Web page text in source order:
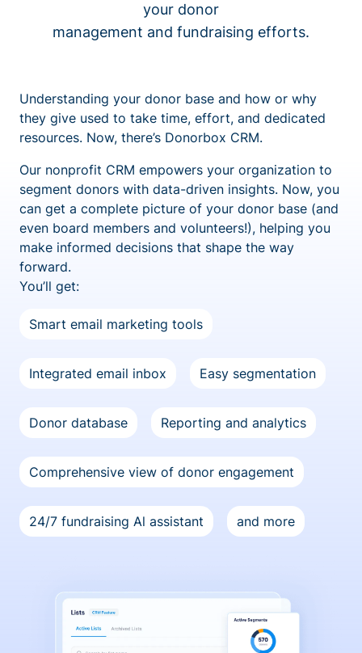
your donor
management and fundraising efforts.
Understanding your donor base and how or why
they give used to take time, effort, and dedicated
resources. Now, there’s Donorbox CRM.
Our nonprofit CRM empowers your organization to
segment donors with data-driven insights. Now, you
can get a complete picture of your donor base (and
even board members and volunteers!), helping you
make informed decisions that shape the way
forward.
You’ll get:
Smart email marketing tools
Integrated email inbox Easy segmentation
Donor database Reporting and analytics
Comprehensive view of donor engagement
24/7 fundraising Al assistant and more